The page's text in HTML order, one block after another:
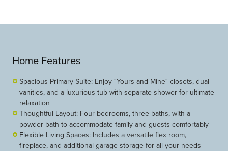
Home Features
Spacious Primary Suite: Enjoy "Yours and Mine" closets, dual
vanities, and a luxurious tub with separate shower for ultimate
relaxation
Thoughtful Layout: Four bedrooms, three baths, with a
powder bath to accommodate family and guests comfortably
Flexible Living Spaces: Includes a versatile flex room,
fireplace, and additional garage storage for all your needs